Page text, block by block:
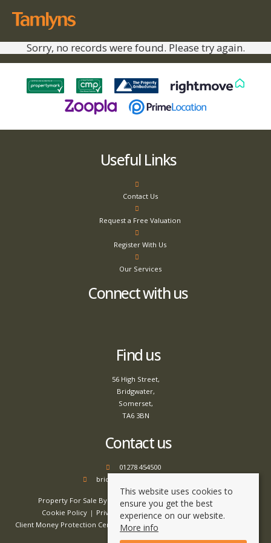
Sorry, no records were found. Please try again.
Useful Links
Contact Us
Request a Free Valuation
Register With Us
Our Services
Connect with us
Find us
56 High Street,
Bridgwater,
Somerset,
TA6 3BN
Contact us
01278 454500
bridgwater@tamlyns.co.uk
Property For Sale By Region
Property To Let By Region
Cookie Policy
Privacy Policy
Complaints Procedure
Client Money Protection Certificate
Client Money Handling Procedure
This website uses cookies to
ensure you get the best
experience on our website.
More info